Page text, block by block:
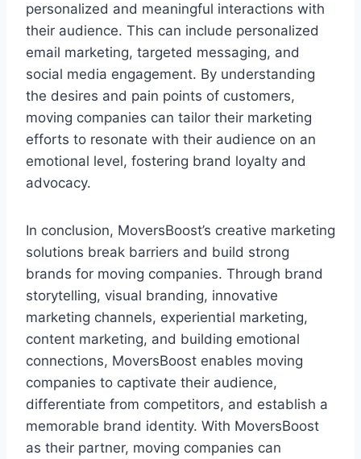
personalized and meaningful interactions with
their audience. This can include personalized
email marketing, targeted messaging, and
social media engagement. By understanding
the desires and pain points of customers,
moving companies can tailor their marketing
efforts to resonate with their audience on an
emotional level, fostering brand loyalty and
advocacy.
In conclusion, MoversBoost’s creative marketing
solutions break barriers and build strong
brands for moving companies. Through brand
storytelling, visual branding, innovative
marketing channels, experiential marketing,
content marketing, and building emotional
connections, MoversBoost enables moving
companies to captivate their audience,
differentiate from competitors, and establish a
memorable brand identity. With MoversBoost
as their partner, moving companies can